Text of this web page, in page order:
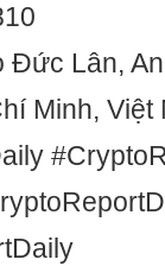
Đức Lân,
Minh, Việt